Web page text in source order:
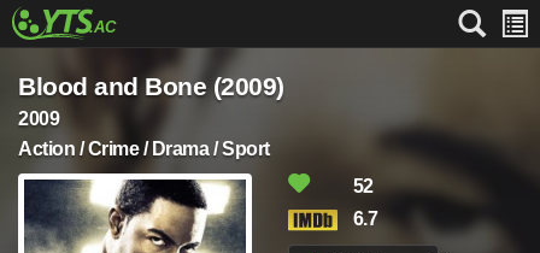
Blood and Bone (2009)
2009
Action / Crime / Drama / Sport
52
6.7